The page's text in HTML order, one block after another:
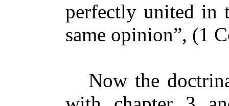
perfectly united in
same opinion”, (1
Now the